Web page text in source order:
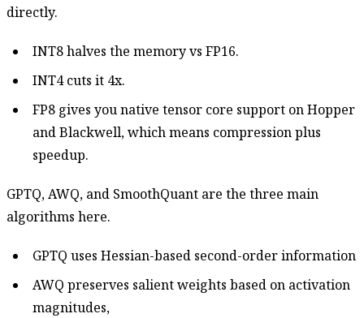
directly.
INT8 halves the memory vs FP16.
INT4 cuts it 4x.
FP8 gives you native tensor core support on Hopper
and Blackwell, which means compression plus
speedup.
GPTQ, AWQ, and SmoothQuant are the three main
algorithms here.
GPTQ uses Hessian-based second-order information
AWQ preserves salient weights based on activation
magnitudes,